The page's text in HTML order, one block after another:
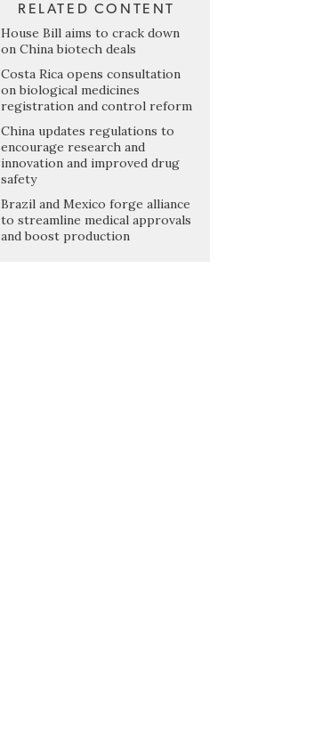
RELATED CONTENT
House Bill aims to crack down
on China biotech deals
Costa Rica opens consultation
on biological medicines
registration and control reform
China updates regulations to
encourage research and
innovation and improved drug
safety
Brazil and Mexico forge alliance
to streamline medical approvals
and boost production